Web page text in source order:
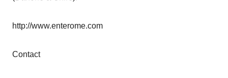
http://www.enterome.com
Contact